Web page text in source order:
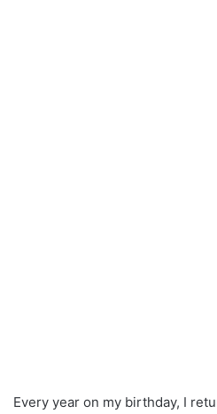
Every year on my birthday, I